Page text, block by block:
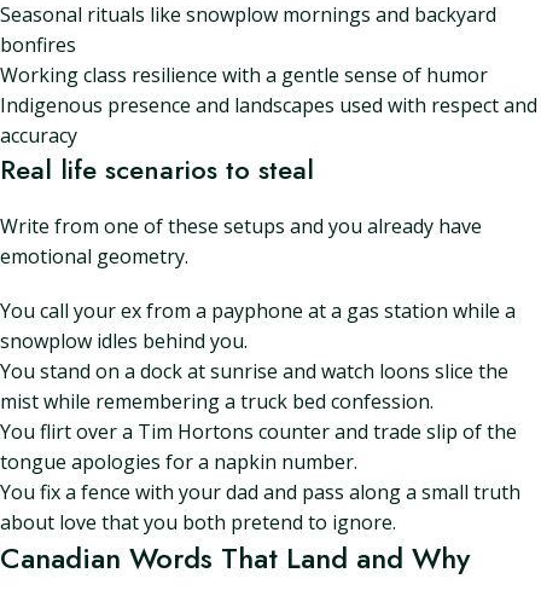
Seasonal rituals like snowplow mornings and backyard
bonfires
Working class resilience with a gentle sense of humor
Indigenous presence and landscapes used with respect and
accuracy
Real life scenarios to steal
Write from one of these setups and you already have
emotional geometry.
You call your ex from a payphone at a gas station while a
snowplow idles behind you.
You stand on a dock at sunrise and watch loons slice the
mist while remembering a truck bed confession.
You flirt over a Tim Hortons counter and trade slip of the
tongue apologies for a napkin number.
You fix a fence with your dad and pass along a small truth
about love that you both pretend to ignore.
Canadian Words That Land and Why